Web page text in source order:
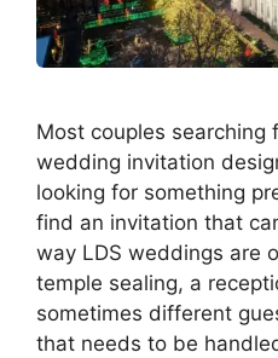
Most couples searching
wedding invitation
looking for something
find an invitation that
way LDS weddings are
temple sealing, a
sometimes different
that needs to be